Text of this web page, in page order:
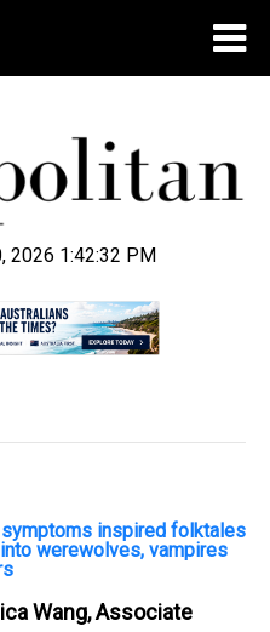
2026 1:42:33 PM
inspired folktales
werewolves, vampires
Wang, Associate